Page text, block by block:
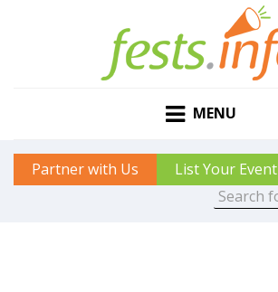
MENU
Partner with Us List Your Event